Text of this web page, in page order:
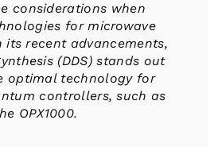
considerations when
for microwave
its recent advancements,
(DDS) stands out
optimal technology for
controllers, such as
OPX1000.